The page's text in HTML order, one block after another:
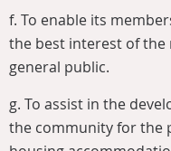
f. To enable its
the best interest of the
general public.
g. To assist in the
the community for the